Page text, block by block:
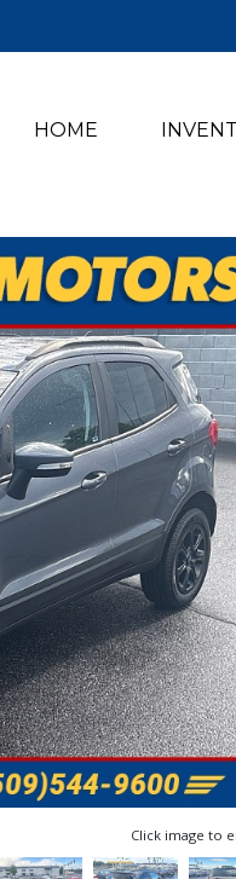
HOME
Click image to